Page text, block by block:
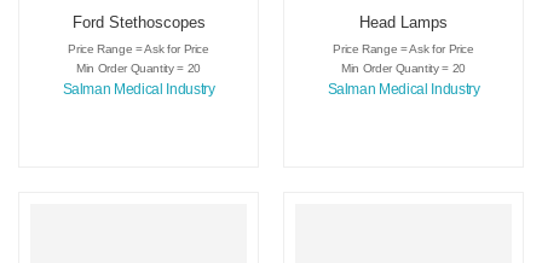
Ford Stethoscopes
Price Range = Ask for Price
Min Order Quantity = 20
Salman Medical Industry
Head Lamps
Price Range = Ask for Price
Min Order Quantity = 20
Salman Medical Industry